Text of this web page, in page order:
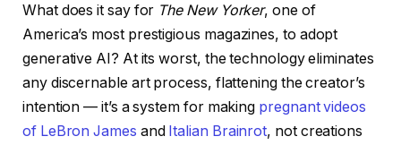
What does it say for The New Yorker, one of
America’s most prestigious magazines, to adopt
generative AI? At its worst, the technology eliminates
any discernable art process, flattening the creator’s
intention — it’s a system for making pregnant videos
of LeBron James and Italian Brainrot, not creations